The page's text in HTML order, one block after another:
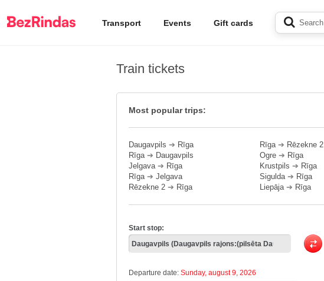
Transport Events Gift cards
Train tickets
Most popular trips:
Daugavpils ➔ Rīga
Rīga➔ Daugavpils
Jelgava➔ Rīga
Rīga➔ Jelgava
Rēzekne 2 ➔ Rīga
Rīga➔ Rēzekne 2
Ogre ➔ Rīga
Krustpils ➔ Rīga
Sigulda➔ Rīga
Liepāja➔ Rīga
Start stop:
Departure date: Sunday, august 9, 2026